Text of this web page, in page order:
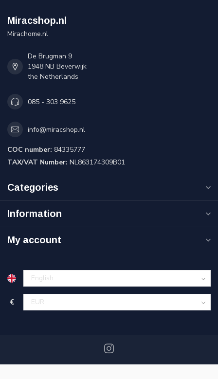
Miracshop.nl
Mirachome.nl
De Brugman 9
1948 NB Beverwijk
the Netherlands
085 - 303 9625
info@miracshop.nl
COC number: 84335777
TAX/VAT Number: NL863174309B01
Categories
Information
My account
€